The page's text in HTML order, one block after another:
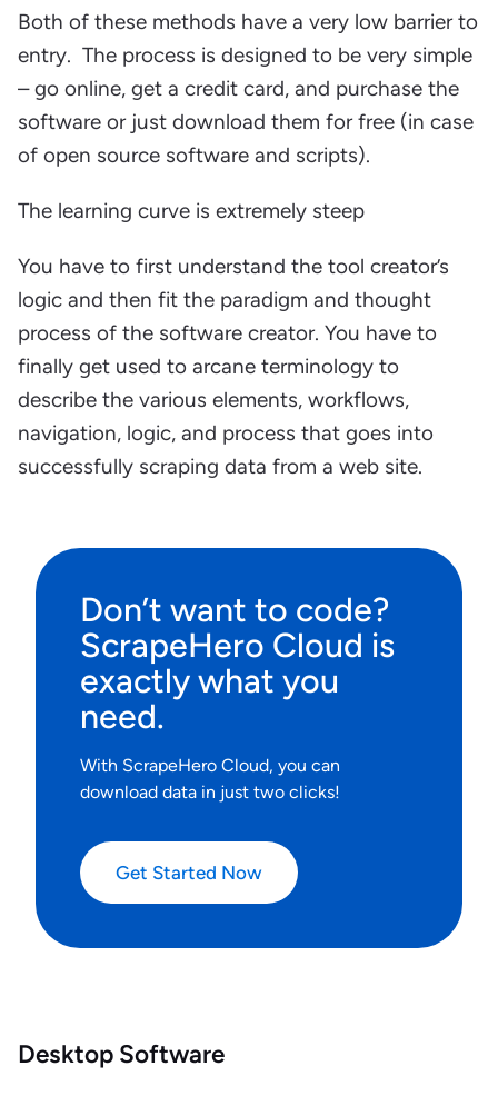
Both of these methods have a very low barrier to
entry. The process is designed to be very simple
– go online, get a credit card, and purchase the
software or just download them for free (in case
of open source software and scripts).
The learning curve is extremely steep
You have to first understand the tool creator’s
logic and then fit the paradigm and thought
process of the software creator. You have to
finally get used to arcane terminology to
describe the various elements, workflows,
navigation, logic, and process that goes into
successfully scraping data from a web site.
Don’t want to code?
ScrapeHero Cloud is
exactly what you
need.
With ScrapeHero Cloud, you can
download data in just two clicks!
Get Started Now
Desktop Software